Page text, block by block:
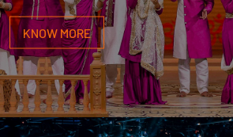
KNOW MORE